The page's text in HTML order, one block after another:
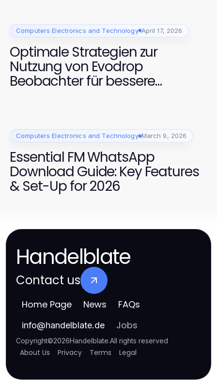
Computers Electronics and Technology April 17, 2026
Optimale Strategien zur
Nutzung von Evodrop
Beobachter für bessere
Computers Electronics and Technology March 9, 2026
Essential FM WhatsApp
Download Guide: Key Features
& Set-Up for 2026
Handelblate
Contact us
Home Page News FAQs
info@handelblate.de Jobs
Copyright©2026Handelblate.All rights reserved
About Us Privacy Terms Legal